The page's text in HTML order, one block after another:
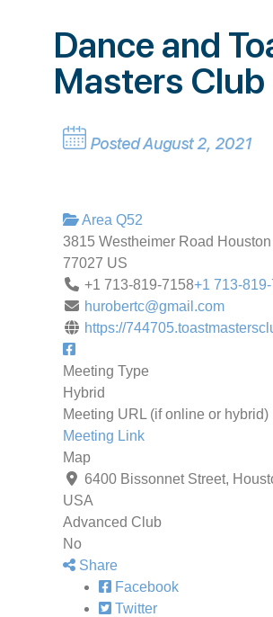
Dance and
Masters Club
Posted August 2, 2021
Area Q52
3815 Westheimer Road Houston
77027 US
+1 713-819-7158+1 713-
hurobertc@gmail.com
https://
Meeting Type
Hybrid
Meeting URL (if online or hybrid)
Meeting Link
Map
6400 Bissonnet Street,
USA
Advanced Club
No
Share
Facebook
Twitter